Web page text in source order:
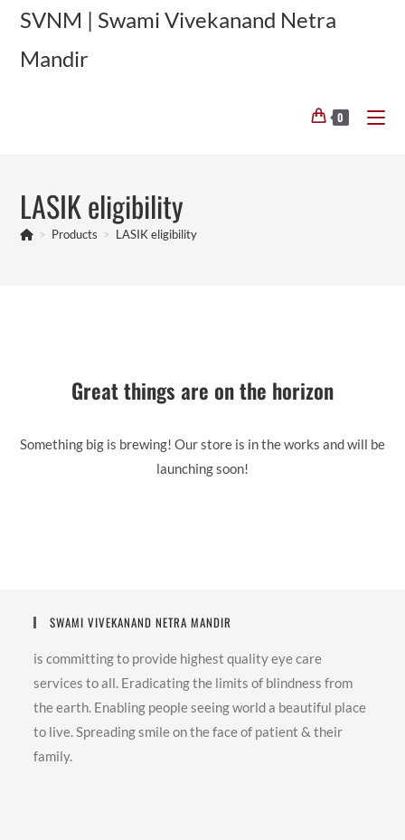
Skip
content
SVNM | Swami Vivekanand Netra
Mandir
0
LASIK eligibility
> Products > LASIK eligibility
Great things are on the horizon
Something big is brewing! Our store is in the works and will be
launching soon!
SWAMI VIVEKANAND NETRA MANDIR
is committing to provide highest quality eye care
services to all. Eradicating the limits of blindness from
the earth. Enabling people seeing world a beautiful place
to live. Spreading smile on the face of patient & their
family.